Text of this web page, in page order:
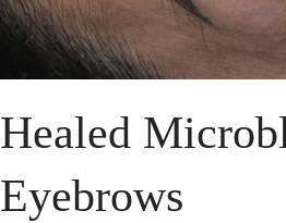
Healed
Eyebrows